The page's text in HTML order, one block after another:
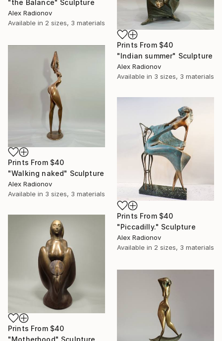
"the Balance" Sculpture
Alex Radionov
Available in 2 sizes, 3 materials
Prints From $40
"Indian summer" Sculpture
Alex Radionov
Available in 3 sizes, 3 materials
Prints From $40
"Walking naked" Sculpture
Alex Radionov
Available in 3 sizes, 3 materials
Prints From $40
"Piccadilly." Sculpture
Alex Radionov
Available in 2 sizes, 3 materials
Prints From $40
"Motherhood" Sculpture